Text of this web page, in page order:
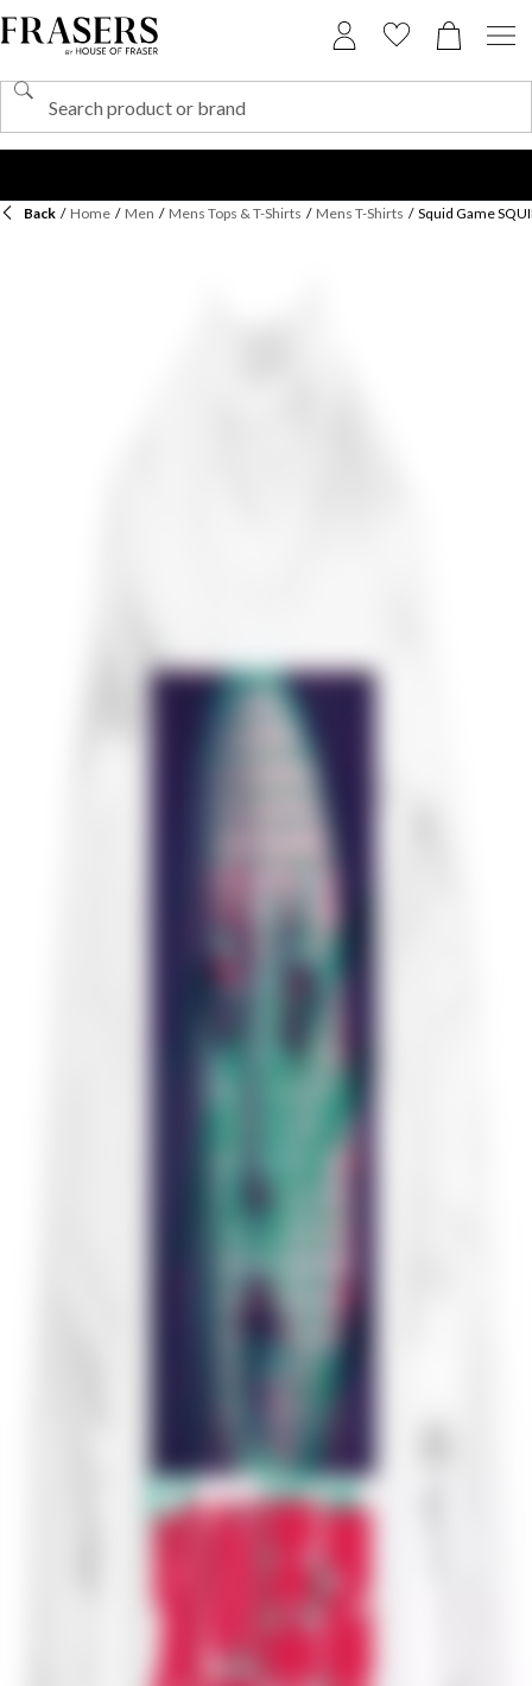
Back / Home / Men / Mens Tops & T-Shirts / Mens T-Shirts / Squid Game